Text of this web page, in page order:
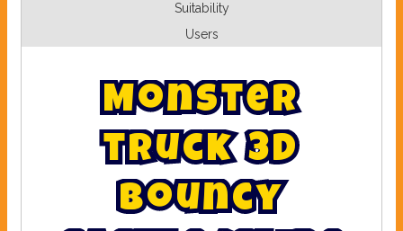
Suitability
Users
Monster
truck 3d
bouncy